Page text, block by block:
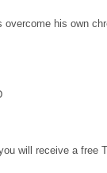
overcome his own
will receive a free